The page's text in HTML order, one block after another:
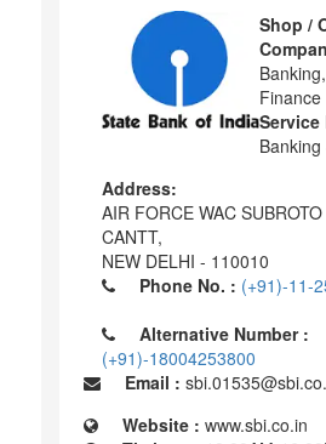
Shop /
Finance
Service
Address:
AIR FORCE WAC
CANTT,
NEW DELHI - 110010
Phone No. : (+91)-11-
Alternative Number :
(+91)-18004253800
Email :
Website : www.sbi.co.in